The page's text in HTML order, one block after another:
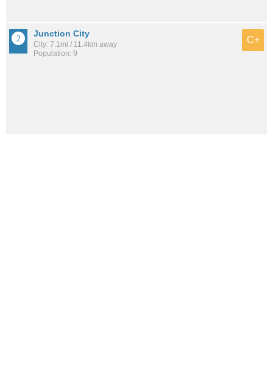
Junction City
City: 7.1mi / 11.4km away
Population: 9
C+